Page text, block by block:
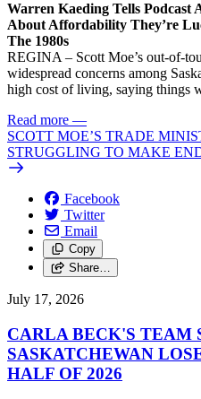
Warren Kaeding Tells Podcast
About Affordability They’re
The 1980s
REGINA – Scott Moe’s out-of-
widespread concerns among
high cost of living, saying things
Read more —
SCOTT MOE’S TRADE
STRUGGLING TO MAKE
Facebook
Twitter
Email
Copy
Share…
July 17, 2026
CARLA BECK'S TEAM
SASKATCHEWAN
HALF OF 2026